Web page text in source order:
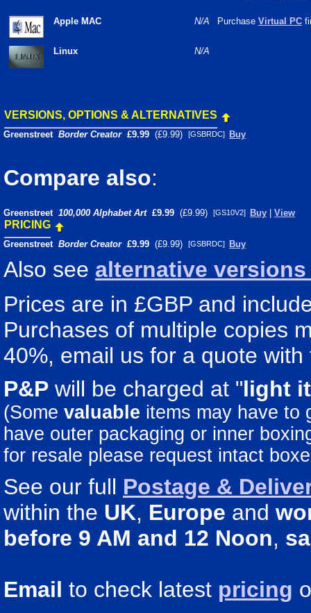
Apple MAC N/A Purchase Virtual PC
Linux N/A
VERSIONS, OPTIONS & ALTERNATIVES
Greenstreet Border Creator £9.99 (£9.99) [GSBRDC] Buy
Compare also:
Greenstreet 100,000 Alphabet Art £9.99 (£9.99) [GS10V2] Buy View
PRICING
Greenstreet Border Creator £9.99 (£9.99) [GSBRDC] Buy
Also see alternative
Prices are in £GBP and
Purchases of multiple copies
40%, email us for a quote
P&P will be charged at "light
(Some valuable items may have to
have outer packaging or inner
for resale please request intact
See our full Postage &
within the UK, Europe and
before 9 AM and 12 Noon,
Email to check latest pricing